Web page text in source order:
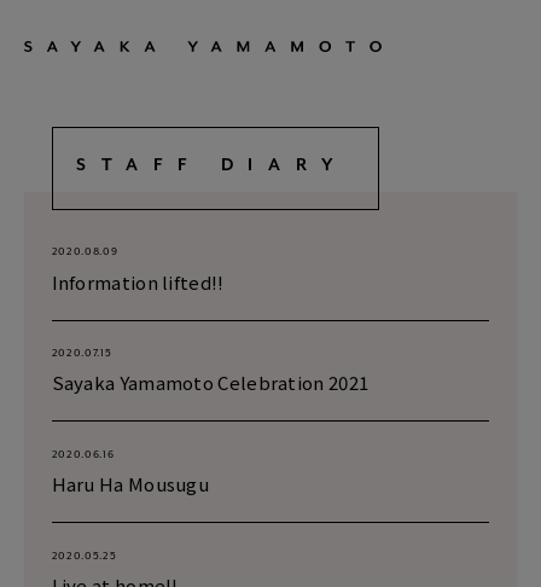
STAFF DIARY
2020.08.09
Information lifted!!
2020.07.15
Sayaka Yamamoto Celebration 2021
2020.06.16
Haru Ha Mousugu
2020.05.25